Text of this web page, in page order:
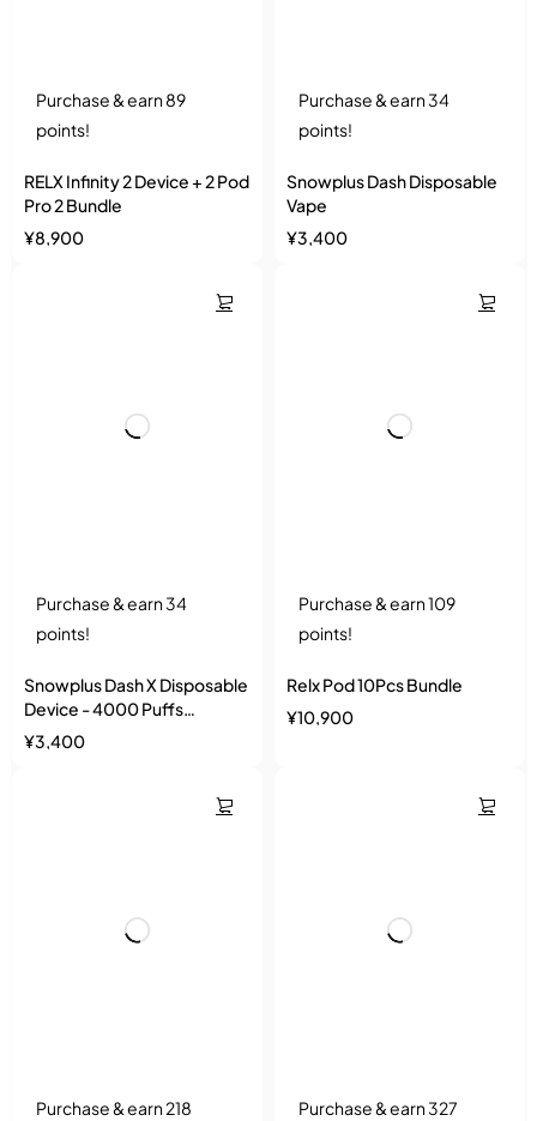
Purchase & earn 89
points!
RELX Infinity 2 Device + 2 Pod
Pro 2 Bundle
¥8,900
Purchase & earn 34
points!
Snowplus Dash Disposable
Vape
¥3,400
Purchase & earn 34
points!
Snowplus Dash X Disposable
Device - 4000 Puffs
Ceramic Coil
¥3,400
Purchase & earn 109
points!
Relx Pod 10Pcs Bundle
¥10,900
Purchase & earn 218 Purchase & earn 327